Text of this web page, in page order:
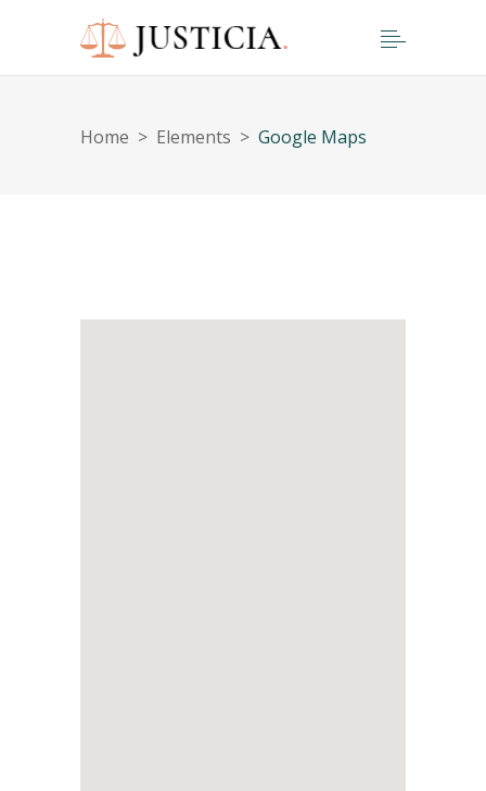
Home > Elements > Google Maps